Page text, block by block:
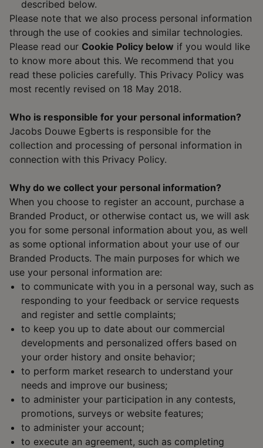
described below.
Please note that we also process personal information
through the use of cookies and similar technologies.
Please read our Cookie Policy below if you would like
to know more about this. We recommend that you
read these policies carefully. This Privacy Policy was
most recently revised on 18 May 2018.
Who is responsible for your personal information?
Jacobs Douwe Egberts is responsible for the
collection and processing of personal information in
connection with this Privacy Policy.
Why do we collect your personal information?
When you choose to register an account, purchase a
Branded Product, or otherwise contact us, we will ask
you for some personal information about you, as well
as some optional information about your use of our
Branded Products. The main purposes for which we
use your personal information are:
to communicate with you in a personal way, such as
responding to your feedback or service requests
and register and settle complaints;
to keep you up to date about our commercial
developments and personalized offers based on
your order history and onsite behavior;
to perform market research to understand your
needs and improve our business;
to administer your participation in any contests,
promotions, surveys or website features;
to administer your account;
to execute an agreement, such as completing